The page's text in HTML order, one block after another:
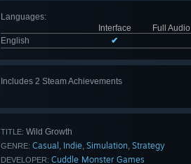
Languages:
Interface
Full Audio
English
✔
Includes 2 Steam Achievements
TITLE: Wild Growth
GENRE: Casual , Indie, Simulation, Strategy
DEVELOPER: Cuddle Monster Games